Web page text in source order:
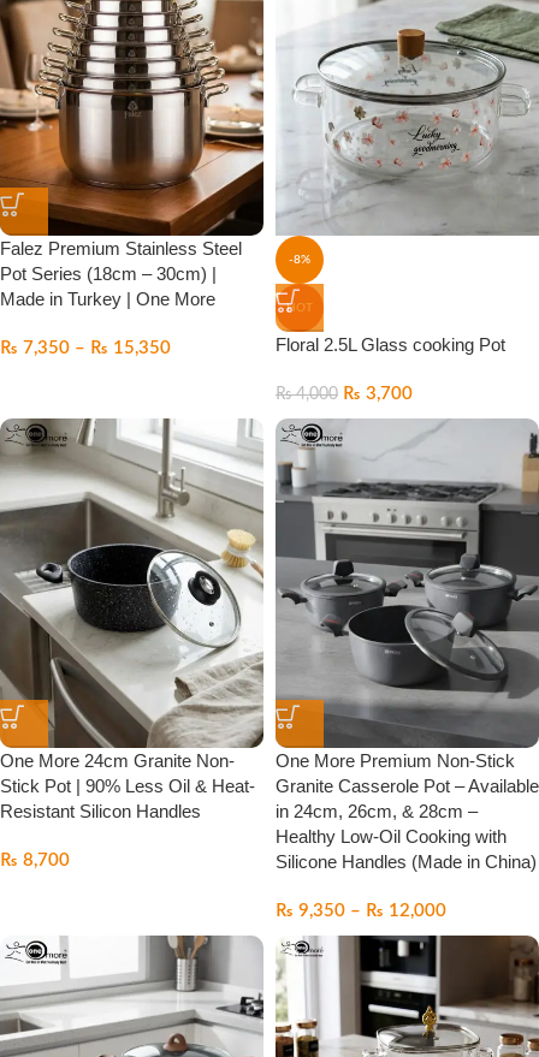
Falez Premium Stainless Steel
Pot Series (18cm – 30cm) |
Made in Turkey | One More
₨ 7,350 – ₨ 15,350
-8%
HOT
Floral 2.5L Glass cooking Pot
₨4,000 ₨ 3,700
One More 24cm Granite Non-
Stick Pot | 90% Less Oil & Heat-
Resistant Silicon Handles
₨ 8,700
One More Premium Non-Stick
Granite Casserole Pot – Available
in 24cm, 26cm, & 28cm –
Healthy Low-Oil Cooking with
Silicone Handles (Made in China)
₨ 9,350 – ₨ 12,000